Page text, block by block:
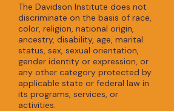
The Davidson Institute does not
discriminate on the basis of race,
color, religion, national origin,
ancestry, disability, age, marital
status, sex, sexual orientation,
gender identity or expression, or
any other category protected by
applicable state or federal law in
its programs, services, or
activities.